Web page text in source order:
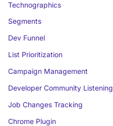
Technographics
Segments
Dev Funnel
List Prioritization
Campaign Management
Developer Community Listening
Job Changes Tracking
Chrome Plugin